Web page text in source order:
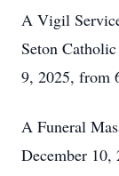
A Vigil
Seton
9, 2025, from
A Funeral
December